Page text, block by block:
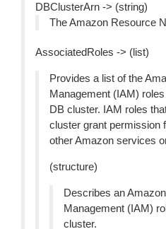
DBClusterArn -> (string)
The Amazon Resource
AssociatedRoles -> (list)
Provides a list of the
Management (IAM)
DB cluster. IAM roles
cluster grant permission
other Amazon services
(structure)
Describes an
Management (IAM)
cluster.